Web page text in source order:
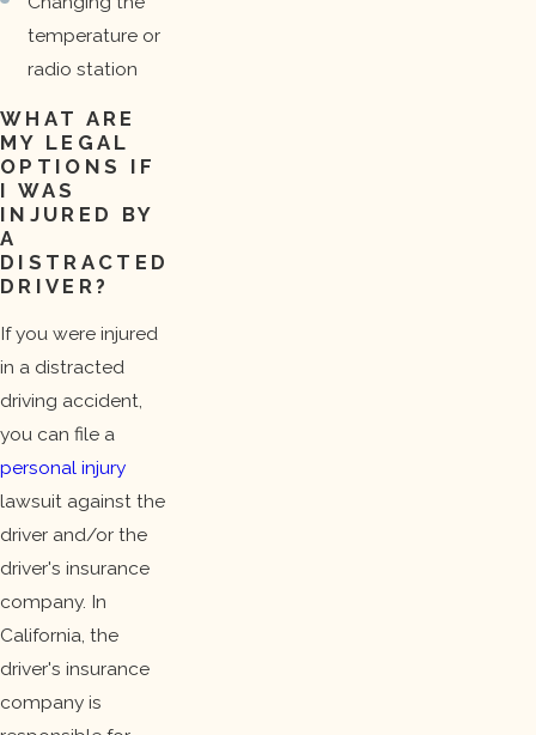
temperature or
radio station
WHAT ARE
MY LEGAL
OPTIONS IF
I WAS
INJURED BY
A
DISTRACTED
DRIVER?
If you were injured
in a distracted
driving accident,
you can file a
personal injury
lawsuit against the
driver and/or the
driver's insurance
company. In
California, the
driver's insurance
company is